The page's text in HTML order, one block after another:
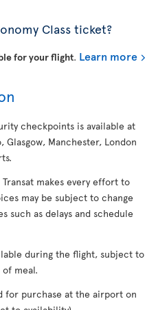
Class ticket?
for your flight. Learn more
checkpoints is available at
Glasgow, Manchester, London
makes every effort to
may be subject to change
such as delays and schedule
during the flight, subject to
meal.
for purchase at the airport on